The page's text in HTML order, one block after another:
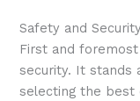
Safety and Security
First and
security. It stands
selecting the best